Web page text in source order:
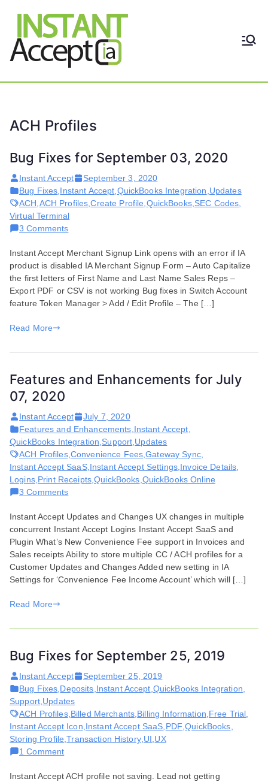
Accept
THE ONLY TRUE DYNAMIC
ACH Profiles
Bug Fixes for September 03, 2020
Instant Accept
September 3, 2020
Bug Fixes Instant Accept QuickBooks Integration Updates
ACH ACH Profiles ,Create Profile QuickBooks, SEC Codes
Virtual Terminal
3 Commentson
Fixes
for
September
03,
2020
Instant Accept Merchant Signup Link opens with an error if IA
product is disabled IA Merchant Signup Form – Auto Capitalize
the first letters of First Name and Last Name Sales Reps –
Export PDF or CSV is not working Bug fixes in Switch Account
feature Token Manager > Add / Edit Profile – The […]
Read More
Features and Enhancements for July
07, 2020
Instant Accept
July 7, 2020
Features and Enhancements Instant Accept
QuickBooks Integration Support Updates
ACH Profiles, Convenience Fees ,Gateway Sync,
Instant Accept SaaS, Instant Accept Settings Invoice Details
Logins, Print Receipts,QuickBooks QuickBooks Online
3 Commentson
and
Enhancements
for
July
07,
2020
Instant Accept Updates and Changes UX changes in multiple
concurrent Instant Accept Logins Instant Accept SaaS and
Plugin What’s New Convenience Fee support in Invoices and
Sales receipts Ability to store multiple CC / ACH profiles for a
Customer Updates and Changes Added new setting in IA
Settings for ‘Convenience Fee Income Account’ which will […]
Read More
Bug Fixes for September 25, 2019
Instant Accept
September 25, 2019
Bug Fixes Deposits Instant Accept QuickBooks Integration
Support, Updates
ACH Profiles, Billed Merchants Billing Information Free Trial
Instant Accept Icon Instant Accept SaaS PDF ,QuickBooks
Storing Profile ,Transaction History, UI UX
1 Commenton
Fixes
Instant Accept ACH profile not saving. Lead not getting